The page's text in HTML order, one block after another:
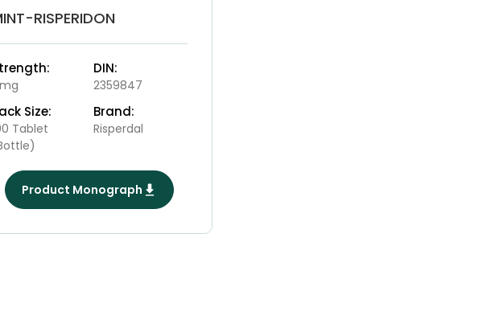
RISPERIDON
DIN:
2359847
Size:
Tablet
Brand:
Risperdal
Product Monograph